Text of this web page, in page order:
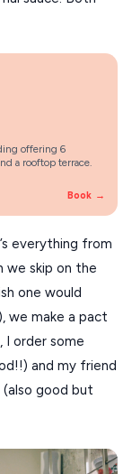
offering 6
a rooftop terrace.
Book →
everything from
we skip on the
one would
we make a pact
I order some
and my friend
good but